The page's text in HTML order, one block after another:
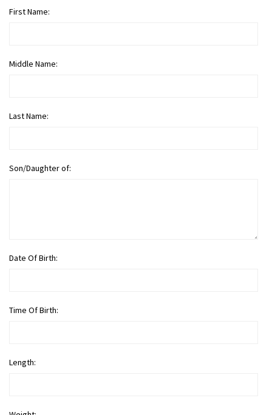
First Name:
Middle Name:
Last Name:
Son/Daughter of:
Date Of Birth:
Time Of Birth:
Length: